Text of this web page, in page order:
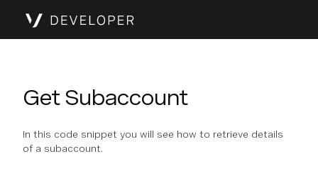
Get Subaccount
In this code snippet you will see how to retrieve details
of a subaccount.